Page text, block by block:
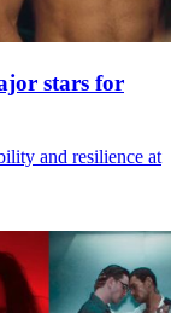
stars for
and resilience at